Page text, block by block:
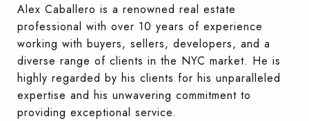
Alex Caballero is a renowned real estate
professional with over 10 years of experience
working with buyers, sellers, developers, and a
diverse range of clients in the NYC market. He is
highly regarded by his clients for his unparalleled
expertise and his unwavering commitment to
providing exceptional service.